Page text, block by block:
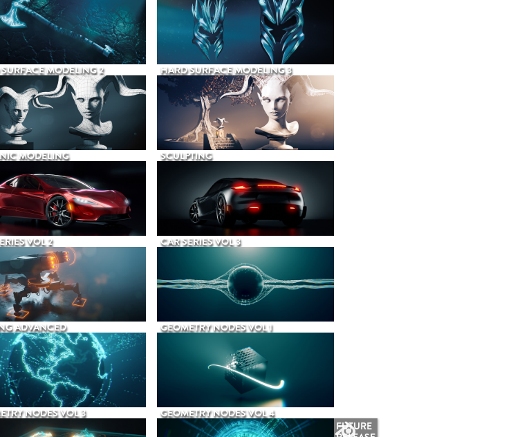
MODELING 2 HARD SURFACE MODELING 3
MODELING SCULPTING
VOL 2 CAR SERIES VOL 3
ADVANCED GEOMETRY NODES VOL 1
NODES VOL 3 GEOMETRY NODES VOL 4
FUTURE